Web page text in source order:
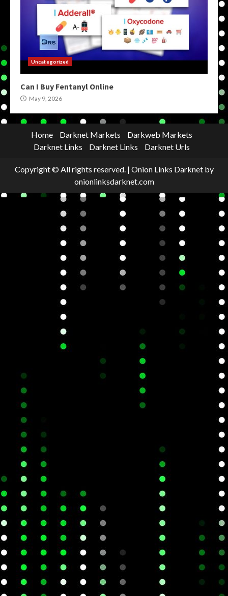
Uncategorized
Can I Buy Fentanyl Online
May 9, 2026
Home Darknet Markets
Darkweb Markets
Darknet Links
Darknet Links Darknet Urls
Copyright © All rights reserved. | Onion Links Darknetby
onionlinksdarknet.com